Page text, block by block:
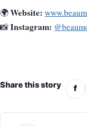
🌍Website:
📸Instagram:
Share this story f